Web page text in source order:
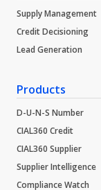
Supply Management
Credit Decisioning
Lead Generation
Products
D-U-N-S Number
CIAL360 Credit
CIAL360 Supplier
Supplier Intelligence
Compliance Watch